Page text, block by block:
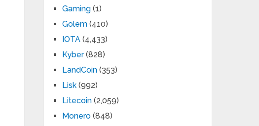
Gaming (1)
Golem (410)
IOTA (4,433)
Kyber(828)
LandCoin (353)
Lisk (992)
Litecoin (2,059)
Monero (848)